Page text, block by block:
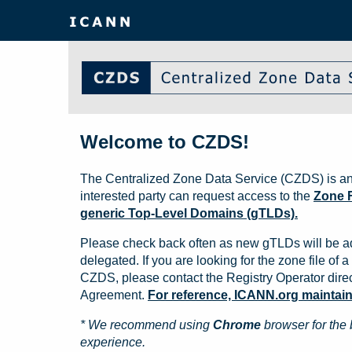
Welcome to CZDS!
The Centralized Zone Data Service (CZDS) is
interested party can request access to the Zone
generic Top-Level Domains (gTLDs).
Please check back often as new gTLDs will be
delegated. If you are looking for the zone file of
CZDS, please contact the Registry Operator
Agreement. For reference, ICANN.org
* We recommend using Chrome browser for the
experience.